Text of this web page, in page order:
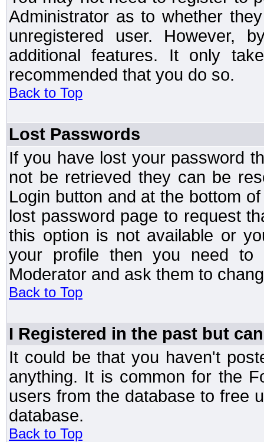
Administrator as to whether
unregistered user. However,
additional features. It only
recommended that you do so.
Back to Top
Lost Passwords
If you have lost your password
not be retrieved they can be
Login button and at the bottom
lost password page to request
this option is not available or
your profile then you need to
Moderator and ask them to
Back to Top
I Registered in the past but
It could be that you haven't
anything. It is common for the
users from the database to free
database.
Back to Top